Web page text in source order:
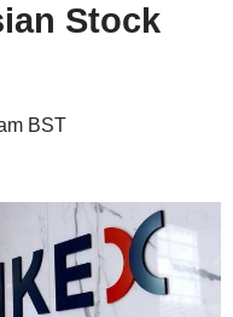
Stock
BST